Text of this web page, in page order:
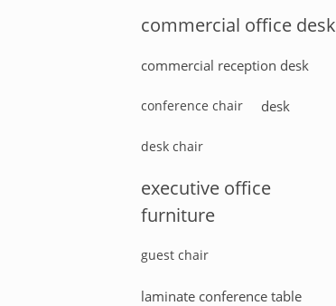
commercial office desk
commercial reception desk
conference chair desk
desk chair
executive office
furniture
guest chair
laminate conference table